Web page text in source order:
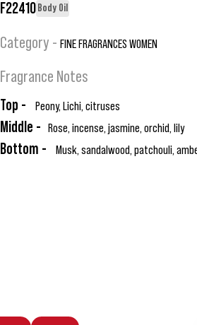
F22410 Body Oil
Category - FINE FRAGRANCES WOMEN
Fragrance Notes
Top - Peony, Lichi, citruses
Middle - Rose, incense, jasmine, orchid, lily
Bottom - Musk, sandalwood, patchouli,